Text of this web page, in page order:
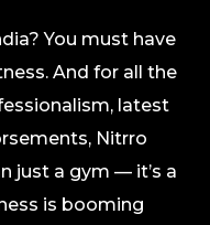
You must have
And for all the
latest
Nitrro
just a gym — it’s a
is booming